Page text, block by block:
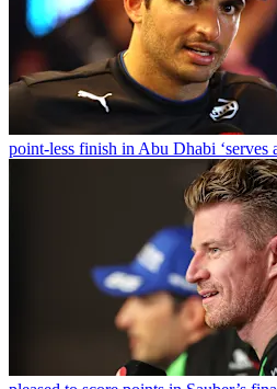
point-less finish in Abu Dhabi ‘serves